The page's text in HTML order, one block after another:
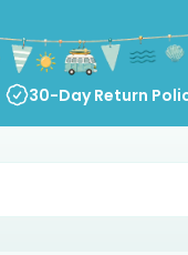
30-Day Return